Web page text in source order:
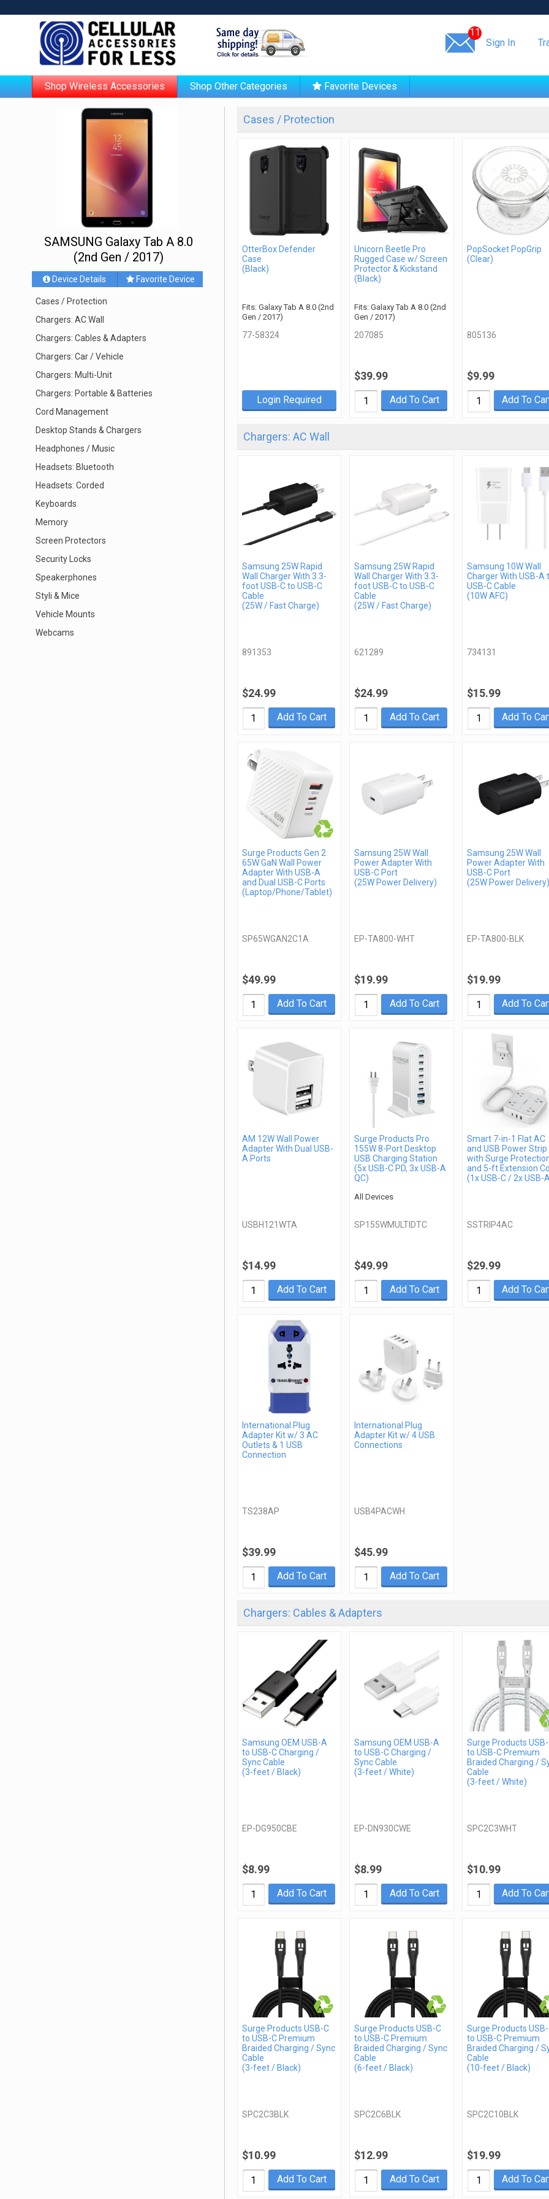
11
Sign In
Shop Wireless Accessories Shop Other Categories Favorite Devices
SAMSUNG Galaxy Tab A 8.0
(2nd Gen / 2017)
Device Details Favorite Device
Cases / Protection
Chargers: AC Wall
Chargers: Cables & Adapters
Chargers: Car / Vehicle
Chargers: Multi-Unit
Chargers: Portable & Batteries
Cord Management
Desktop Stands & Chargers
Headphones / Music
Headsets: Bluetooth
Headsets: Corded
Keyboards
Memory
Screen Protectors
Security Locks
Speakerphones
Styli & Mice
Vehicle Mounts
Webcams
Cases / Protection
OtterBox Defender
Case
(Black)
Fits: Galaxy Tab A 8.0 (2nd
Gen / 2017)
77-58324
Login Required
Unicorn Beetle Pro
Rugged Case w/ Screen
Protector & Kickstand
(Black)
Fits: Galaxy Tab A 8.0 (2nd
Gen / 2017)
207085
$39.99
Add To Cart
PopSocket PopGrip
(Clear)
805136
$9.99
Add To
Chargers: AC Wall
Samsung 25W Rapid
Wall Charger With 3.3-
foot USB-C to USB-C
Cable
(25W / Fast Charge)
891353
$24.99
Add To Cart
Samsung 25W Rapid
Wall Charger With 3.3-
foot USB-C to USB-C
Cable
(25W / Fast Charge)
621289
$24.99
Add To Cart
Samsung 10W Wall
Charger With USB-A
USB-C Cable
(10W AFC)
734131
$15.99
Add To
Surge Products Gen 2
65W GaN Wall Power
Adapter With USB-A
and Dual USB-C Ports
(Laptop/Phone/Tablet)
SP65WGAN2C1A
$49.99
Add To Cart
Samsung 25W Wall
Power Adapter With
USB-C Port
(25W Power Delivery)
EP-TA800-WHT
$19.99
Add To Cart
Samsung 25W Wall
Power Adapter With
USB-C Port
(25W Power Delivery)
EP-TA800-BLK
$19.99
Add To
AM 12W Wall Power
Adapter With Dual USB-
A Ports
USBH121WTA
$14.99
Add To Cart
Surge Products Pro
155W 8-Port Desktop
USB Charging Station
(5x USB-C PD, 3x USB-A
QC)
All Devices
SP155WMULTIDTC
$49.99
Add To Cart
Smart 7-in-1 Flat AC
and USB Power Strip
with Surge
and 5-ft Extension
(1x USB-C / 2x USB-
SSTRIP4AC
$29.99
Add To
International Plug
Adapter Kit w/ 3 AC
Outlets & 1 USB
Connection
TS238AP
$39.99
Add To Cart
International Plug
Adapter Kit w/ 4 USB
Connections
USB4PACWH
$45.99
Add To Cart
Chargers: Cables & Adapters
Samsung OEM USB-A
to USB-C Charging /
Sync Cable
(3-feet / Black)
EP-DG950CBE
$8.99
Add To Cart
Samsung OEM USB-A
to USB-C Charging /
Sync Cable
(3-feet / White)
EP-DN930CWE
$8.99
Add To Cart
Surge Products
to USB-C Premium
Braided Charging /
Cable
(3-feet / White)
SPC2C3WHT
$10.99
Add To
Surge Products USB-C
to USB-C Premium
Braided Charging / Sync
Cable
(3-feet / Black)
SPC2C3BLK
$10.99
Add To Cart
Surge Products USB-C
to USB-C Premium
Braided Charging / Sync
Cable
(6-feet / Black)
SPC2C6BLK
$12.99
Add To Cart
Surge Products
to USB-C Premium
Braided Charging /
Cable
(10-feet / Black)
SPC2C10BLK
$19.99
Add To